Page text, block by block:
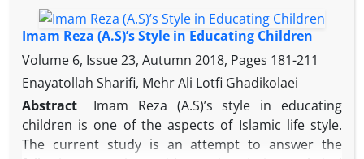
education of members of society? According to the
author, teaching beliefs and worldview, confronting
deviant sects and translation movement,
acquainting educators with moral teachings,
creating a favorable educational environment in
society is one of the most important cognitive
educational methods of ImamRiḍā(as) in moral
education of society. Acceptance of guardianship,
Imam Reza (A.S)’s Style in Educating Children
Volume 6, Issue 23, Autumn 2018, Pages 181-211
Enayatollah Sharifi, Mehr Ali Lotfi Ghadikolaei
Abstract
Imam Reza (A.S)’s style in educating
children is one of the aspects of Islamic life style.
The current study is an attempt to answer the